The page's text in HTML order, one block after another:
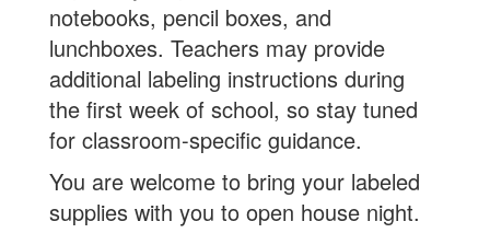
notebooks, pencil boxes, and
lunchboxes. Teachers may provide
additional labeling instructions during
the first week of school, so stay tuned
for classroom-specific guidance.
You are welcome to bring your labeled
supplies with you to open house night.